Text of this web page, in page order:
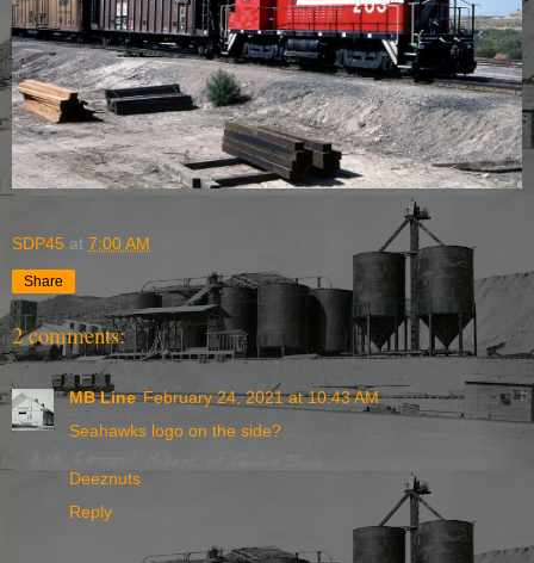
SDP45 at 7:00 AM
Share
2 comments:
MB Line February 24, 2021 at 10:43 AM
Seahawks logo on the side?
Deeznuts
Reply